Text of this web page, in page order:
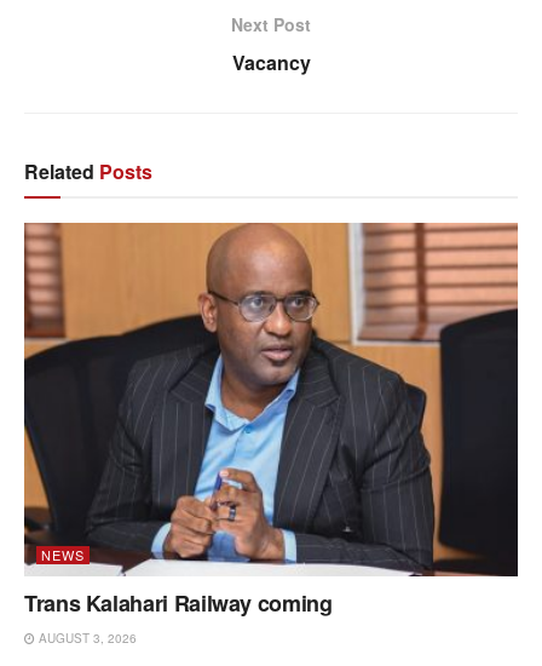
Next Post
Vacancy
Related Posts
NEWS
Trans Kalahari Railway coming
AUGUST 3, 2026